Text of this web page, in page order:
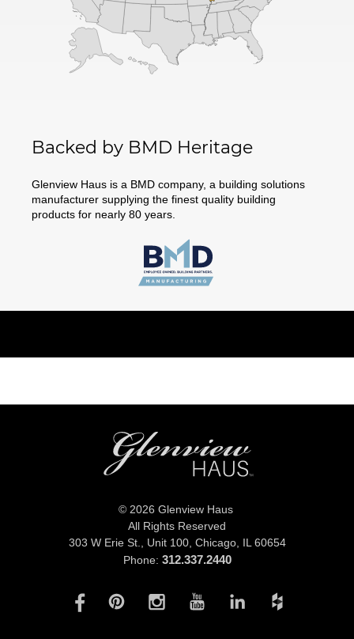
Backed by BMD Heritage
Glenview Haus is a BMD company, a building solutions
manufacturer supplying the finest quality building
products for nearly 80 years.
© 2026 Glenview Haus
All Rights Reserved
303 W Erie St., Unit 100, Chicago, IL 60654
Phone: 312.337.2440